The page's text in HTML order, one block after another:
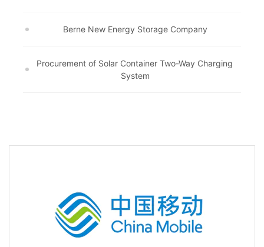
Berne New Energy Storage Company
Procurement of Solar Container Two-Way Charging
System